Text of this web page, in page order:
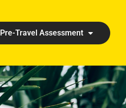
Pre-Travel Assessment